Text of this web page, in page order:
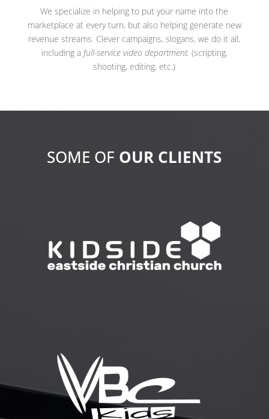
We specialize in helping to put your name into the
marketplace at every turn, but also helping generate new
revenue streams. Clever campaigns, slogans, we do it all,
including a full-service video department. (scripting,
shooting, editing, etc.)
SOME OF OUR CLIENTS